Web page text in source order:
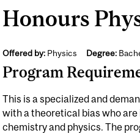
Honours
Offered by:Physics Degree:
Program
This is a specialized and
with a theoretical bias who
chemistry and physics. The